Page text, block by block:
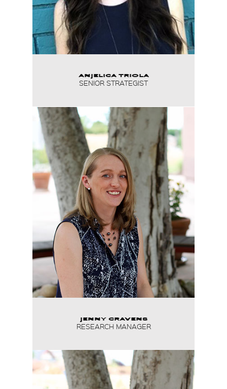
ANJELICA TRIOLA
SENIOR STRATEGIST
JENNY CRAVENS
RESEARCH MANAGER